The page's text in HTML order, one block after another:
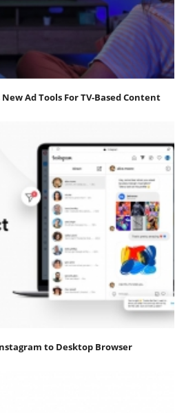
Ad Tools For TV-Based Content
to Desktop Browser